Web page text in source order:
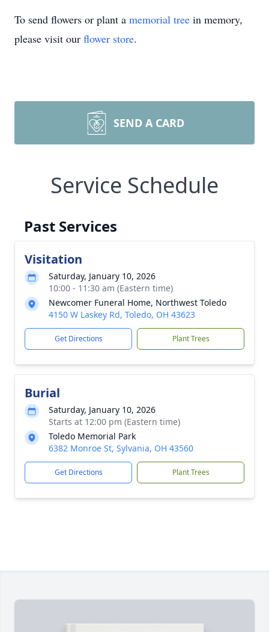
To send flowers or plant a memorial tree in memory,
please visit our flower store.
SEND A CARD
Service Schedule
Past Services
Visitation
Saturday, January 10, 2026
10:00 - 11:30 am (Eastern time)
Newcomer Funeral Home, Northwest Toledo
4150 W Laskey Rd, Toledo, OH 43623
Get Directions Plant Trees
Burial
Saturday, January 10, 2026
Starts at 12:00 pm (Eastern time)
Toledo Memorial Park
6382 Monroe St, Sylvania, OH 43560
Get Directions Plant Trees